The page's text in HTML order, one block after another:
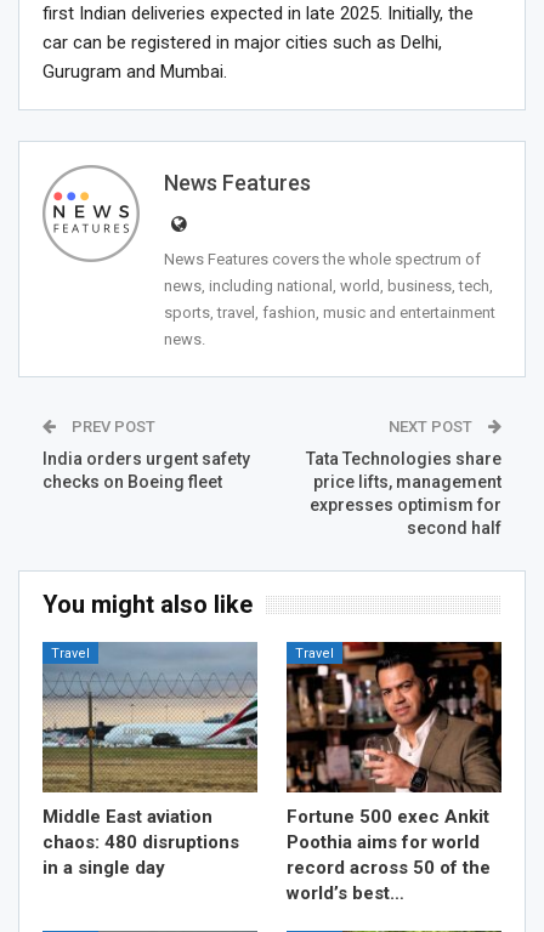
first Indian deliveries expected in late 2025. Initially, the
car can be registered in major cities such as Delhi,
Gurugram and Mumbai.
News Features
News Features covers the whole spectrum of
news, including national, world, business, tech,
sports, travel, fashion, music and entertainment
news.
PREV POST
India orders urgent safety
checks on Boeing fleet
NEXT POST
Tata Technologies share
price lifts, management
expresses optimism for
second half
You might also like
Travel
Middle East aviation
chaos: 480 disruptions
in a single day
Travel
Fortune 500 exec Ankit
Poothia aims for world
record across 50 of the
world’s best…